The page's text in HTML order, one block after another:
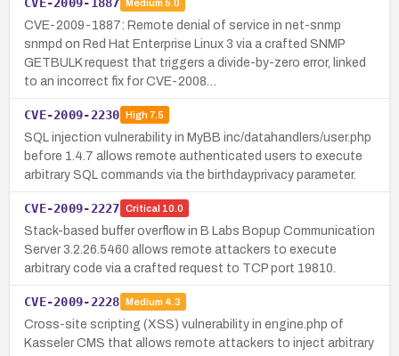
Medium 5.0
CVE-2009-1887: Remote denial of service in net-snmp
snmpd on Red Hat Enterprise Linux 3 via a crafted SNMP
GETBULK request that triggers a divide-by-zero error, linked
to an incorrect fix for CVE-2008…
CVE-2009-2230 High7.5
SQL injection vulnerability in MyBB inc/datahandlers/user.php
before 1.4.7 allows remote authenticated users to execute
arbitrary SQL commands via the birthdayprivacy parameter.
CVE-2009-2227 Critical 10.0
Stack-based buffer overflow in B Labs Bopup Communication
Server 3.2.26.5460 allows remote attackers to execute
arbitrary code via a crafted request to TCP port 19810.
CVE-2009-2228 Medium 4.3
Cross-site scripting (XSS) vulnerability in engine.php of
Kasseler CMS that allows remote attackers to inject arbitrary